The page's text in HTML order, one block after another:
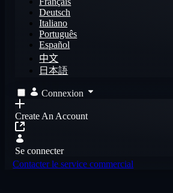
Deutsch
Italiano
Português
Español
中文
日本語
Connexion
Create An Account
Se connecter
Contacter le service commercial